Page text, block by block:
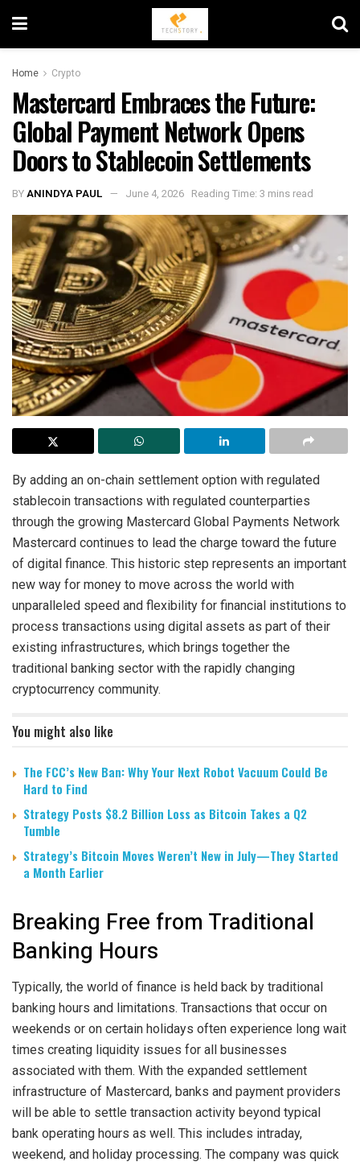
Home Crypto
Mastercard Embraces the Future:
Global Payment Network Opens
Doors to Stablecoin Settlements
BYANINDYA PAUL June 4, 2026 Reading Time: 3 mins read
By adding an on-chain settlement option with regulated
stablecoin transactions with regulated counterparties
through the growing Mastercard Global Payments Network
Mastercard continues to lead the charge toward the future
of digital finance. This historic step represents an important
new way for money to move across the world with
unparalleled speed and flexibility for financial institutions to
process transactions using digital assets as part of their
existing infrastructures, which brings together the
traditional banking sector with the rapidly changing
cryptocurrency community.
You might also like
The FCC’s New Ban: Why Your Next Robot Vacuum Could Be
Hard to Find
Strategy Posts $8.2 Billion Loss as Bitcoin Takes a Q2
Tumble
Strategy’s Bitcoin Moves Weren’t New in July—They Started
a Month Earlier
Breaking Free from Traditional
Banking Hours
Typically, the world of finance is held back by traditional
banking hours and limitations. Transactions that occur on
weekends or on certain holidays often experience long wait
times creating liquidity issues for all businesses
associated with them. With the expanded settlement
infrastructure of Mastercard, banks and payment providers
will be able to settle transaction activity beyond typical
bank operating hours as well. This includes intraday,
weekend, and holiday processing. The company was quick